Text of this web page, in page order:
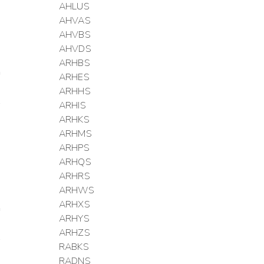
AHLUS
AHVAS
AHVBS
AHVDS
ARHBS
ARHES
ARHHS
ARHIS
ARHKS
ARHMS
ARHPS
ARHQS
ARHRS
ARHWS
ARHXS
ARHYS
ARHZS
RABKS
RADNS